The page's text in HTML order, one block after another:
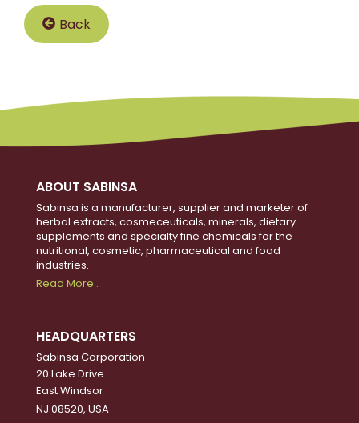
Back
ABOUT SABINSA
Sabinsa is a manufacturer, supplier and marketer of
herbal extracts, cosmeceuticals, minerals, dietary
supplements and specialty fine chemicals for the
nutritional, cosmetic, pharmaceutical and food
industries.
Read More..
HEADQUARTERS
Sabinsa Corporation
20 Lake Drive
East Windsor
NJ 08520, USA